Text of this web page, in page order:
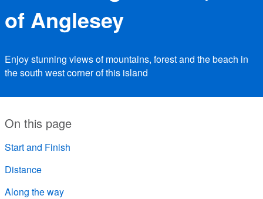
of Anglesey
Enjoy stunning views of mountains, forest and the beach in
the south west corner of this island
On this page
Start and Finish
Distance
Along the way